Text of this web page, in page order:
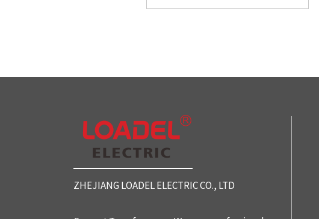
ZHEJIANG LOADEL ELECTRIC CO., LTD